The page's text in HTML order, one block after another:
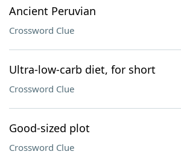
Ancient Peruvian
Crossword Clue
Ultra-low-carb diet, for short
Crossword Clue
Good-sized plot
Crossword Clue